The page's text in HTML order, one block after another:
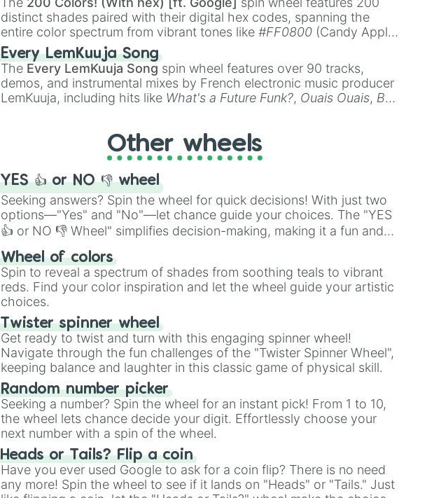
distinct shades paired with their digital hex codes, spanning the
entire color spectrum from vibrant tones like#FF0800 (Candy Apple
Red), #39FF14(Neon Green), and
shades like#F5F5DC(Beige),#B76E79(Rose Gold), and
#000000
(Black).
Every LemKuuja Song
The Every LemKuuja Song spin wheel features over 90 tracks,
demos, and instrumental mixes by French electronic music producer
LemKuuja, including hits like What's a Future Funk?, Ouais Ouais, B
Other wheels
YES 👍 or NO 👎 wheel
Seeking answers? Spin the wheel for quick decisions! With just two
options—"Yes" and "No"—let chance guide your choices. The "YES
👍 or NO 👎 Wheel" simplifies decision-making, making it a fun and
easy way to find your answer.
Wheel of colors
Spin to reveal a spectrum of shades from soothing teals to vibrant
reds. Find your color inspiration and let the wheel guide your artistic
choices.
Twister spinner wheel
Get ready to twist and turn with this engaging spinner wheel!
Navigate through the fun challenges of the "Twister Spinner Wheel",
keeping balance and laughter in this classic game of physical skill.
Random number picker
Seeking a number? Spin the wheel for an instant pick! From 1 to 10,
the wheel lets chance decide your digit. Effortlessly choose your
next number with a spin of the wheel.
Heads or Tails? Flip a coin
Have you ever used Google to ask for a coin flip? There is no need
any more! Spin the wheel to see if it lands on "Heads" or "Tails." Just